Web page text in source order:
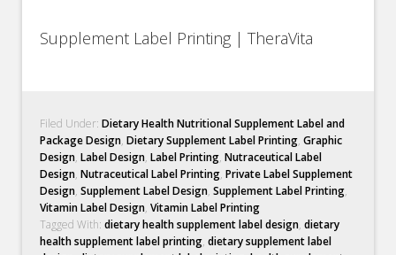
Supplement Label Printing | TheraVita
Filed Under:Dietary Health Nutritional Supplement Label and
Package Design,Dietary Supplement Label Printing,Graphic
Design,Label Design,Label Printing,Nutraceutical Label
Design,Nutraceutical Label Printing,Private Label Supplement
Design,Supplement Label Design,Supplement Label Printing,
Vitamin Label Design,Vitamin Label Printing
Tagged With:dietary health supplement label design,dietary
health supplement label printing,dietary supplement label